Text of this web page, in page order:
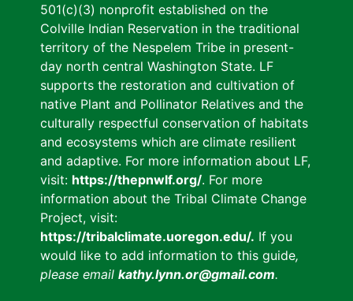
501(c)(3) nonprofit established on the
Colville Indian Reservation in the traditional
territory of the Nespelem Tribe in present-
day north central Washington State. LF
supports the restoration and cultivation of
native Plant and Pollinator Relatives and the
culturally respectful conservation of habitats
and ecosystems which are climate resilient
and adaptive. For more information about LF,
visit: https://thepnwlf.org/. For more
information about the Tribal Climate Change
Project, visit:
https://tribalclimate.uoregon.edu/. If you
would like to add information to this guide,
please email kathy.lynn.or@gmail.com.